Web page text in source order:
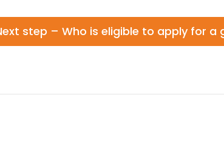
step – Who is eligible to apply for a